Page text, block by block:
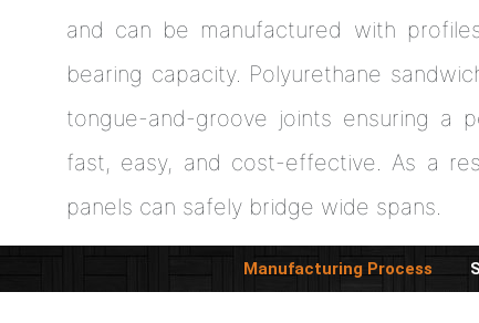
and can be manufactured with
bearing capacity. Polyurethane
tongue-and-groove joints ensuring a
fast, easy, and cost-effective. As a
panels can safely bridge wide spans.
Manufacturing Process